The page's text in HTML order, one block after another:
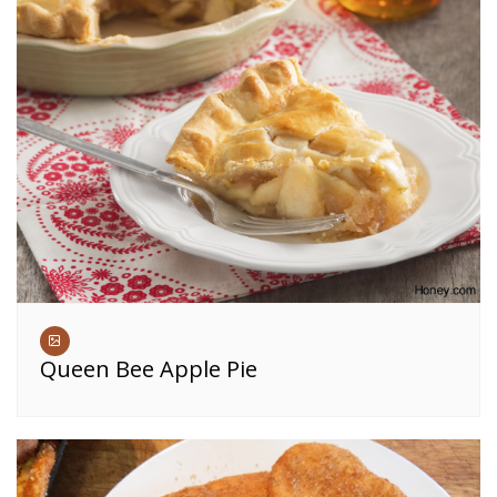
Queen Bee Apple Pie